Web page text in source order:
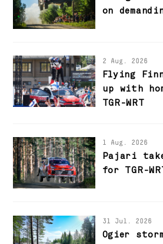
on
Flying
up with
TGR-WRT
2 Aug. 2026
Pajari
for TGR-
1 Aug. 2026
Ogier
31 Jul. 2026